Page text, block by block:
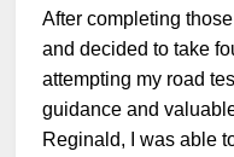
After completing
and decided to take
attempting my road
guidance and
Reginald, I was able